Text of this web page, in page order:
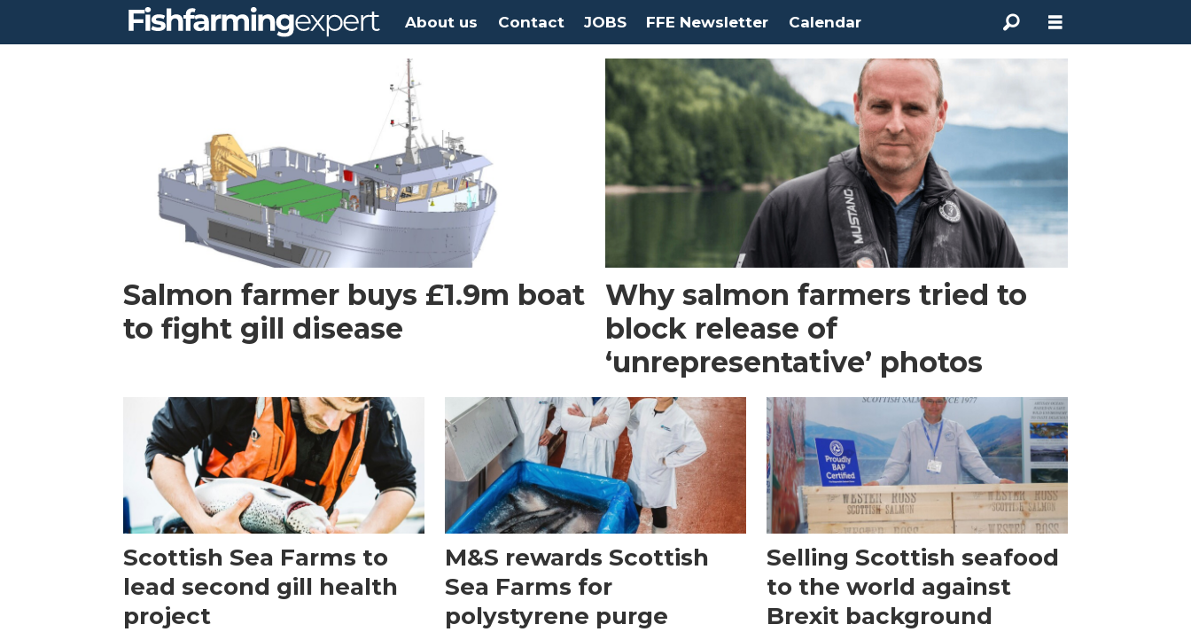
About us Contact JOBS FFE Newsletter Calendar
Salmon farmer buys £1.9m boat
to fight gill disease
Why salmon farmers tried to
block release of
‘unrepresentative’ photos
Scottish Sea Farms to
lead second gill health
project
M&S rewards Scottish
Sea Farms for
polystyrene purge
Selling Scottish seafood
to the world against
Brexit background